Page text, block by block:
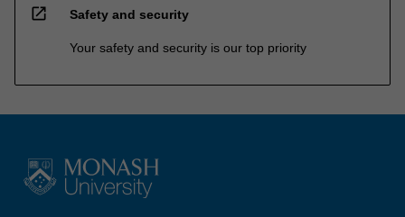
open_in_new Safety and security
Your safety and security is our top priority